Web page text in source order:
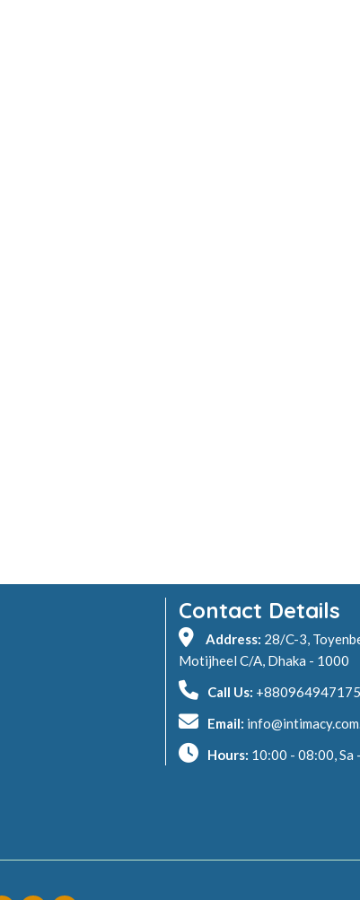
Contact Details
Address: 28/C-3,
Motijheel C/A, Dhaka - 1000
Call Us:
Email:
Hours: 10:00 - 08:00, Sa